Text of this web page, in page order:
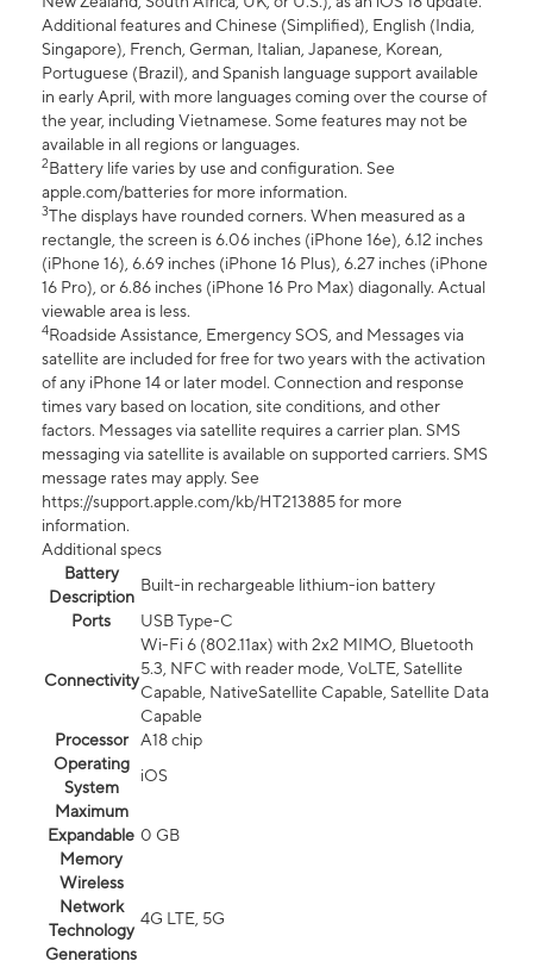
Additional features and Chinese (Simplified), English (India,
Singapore), French, German, Italian, Japanese, Korean,
Portuguese (Brazil), and Spanish language support available
in early April, with more languages coming over the course of
the year, including Vietnamese. Some features may not be
available in all regions or languages.
2Battery life varies by use and configuration. See
apple.com/batteries for more information.
3The displays have rounded corners. When measured as a
rectangle, the screen is 6.06 inches (iPhone 16e), 6.12 inches
(iPhone 16), 6.69 inches (iPhone 16 Plus), 6.27 inches (iPhone
16 Pro), or 6.86 inches (iPhone 16 Pro Max) diagonally. Actual
viewable area is less.
4Roadside Assistance, Emergency SOS, and Messages via
satellite are included for free for two years with the activation
of any iPhone 14 or later model. Connection and response
times vary based on location, site conditions, and other
factors. Messages via satellite requires a carrier plan. SMS
messaging via satellite is available on supported carriers. SMS
message rates may apply. See
https://support.apple.com/kb/HT213885 for more
information.
Additional specs
Battery
Description
Built-in rechargeable lithium-ion battery
Ports
USB Type-C
Connectivity
Wi-Fi 6 (802.11ax) with 2x2 MIMO, Bluetooth
5.3, NFC with reader mode, VoLTE, Satellite
Capable, NativeSatellite Capable, Satellite Data
Capable
Processor
A18 chip
Operating
System
iOS
Maximum
Expandable
Memory
0 GB
Wireless
Network
Technology
Generations
4G LTE, 5G